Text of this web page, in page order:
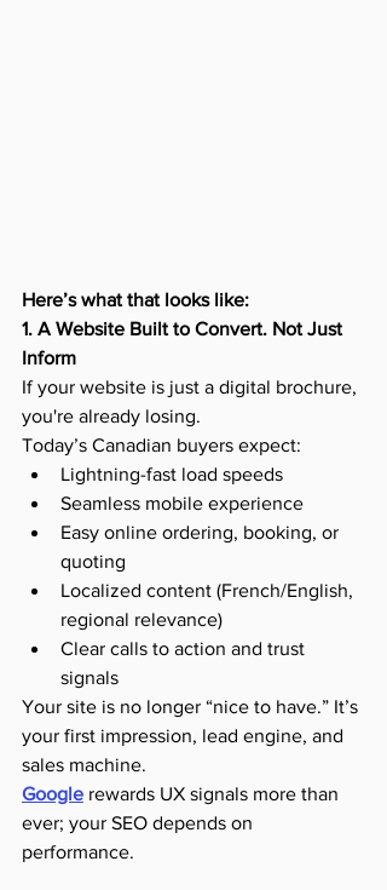
Here’s what that looks like:
1. A Website Built to Convert. Not Just
Inform
If your website is just a digital brochure,
you're already losing.
Today’s Canadian buyers expect:
Lightning-fast load speeds
Seamless mobile experience
Easy online ordering, booking, or
quoting
Localized content (French/English,
regional relevance)
Clear calls to action and trust
signals
Your site is no longer “nice to have.” It’s
your first impression, lead engine, and
sales machine.
Google rewards UX signals more than
ever; your SEO depends on
performance.